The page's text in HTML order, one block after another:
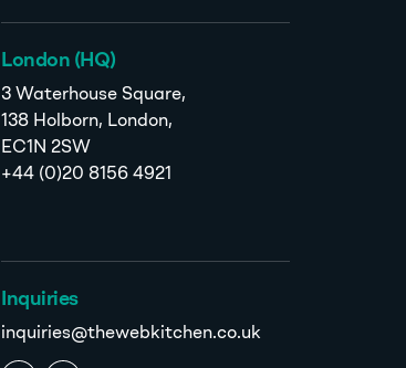
London (HQ)
3 Waterhouse Square,
138 Holborn, London,
EC1N 2SW
+44 (0)20 8156 4921
Inquiries
inquiries@thewebkitchen.co.uk